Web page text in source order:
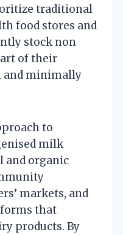
traditional
food stores and
stock non
of their
and minimally
to
milk
and organic
markets, and
that
products. By